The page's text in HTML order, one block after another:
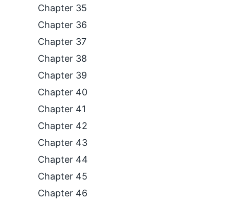
Chapter 35
Chapter 36
Chapter 37
Chapter 38
Chapter 39
Chapter 40
Chapter 41
Chapter 42
Chapter 43
Chapter 44
Chapter 45
Chapter 46